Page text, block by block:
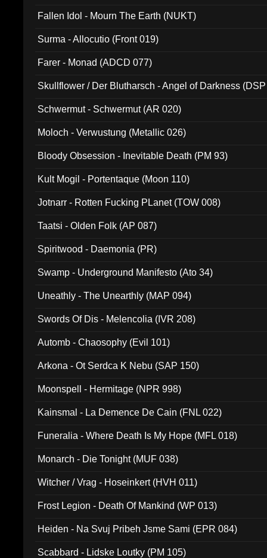
Fallen Idol - Mourn The Earth (NUKT)
Surma - Allocutio (Front 019)
Farer - Monad (ADCD 077)
Skullflower / Der Blutharsch - Angel of Darkness
Schwermut - Schwermut (AR 020)
Moloch - Verwustung (Metallic 026)
Bloody Obsession - Inevitable Death (PM 93)
Kult Mogil - Portentaque (Moon 110)
Jotnarr - Rotten Fucking PLanet (TOW 008)
Taatsi - Olden Folk (AP 087)
Spiritwood - Daemonia (PR)
Swamp - Underground Manifesto (Ato 34)
Uneathly - The Unearthly (MAP 094)
Swords Of Dis - Melencolia (IVR 208)
Automb - Chaosophy (Evil 101)
Arkona - Ot Serdca K Nebu (SAP 150)
Moonspell - Hermitage (NPR 998)
Kainsmal - La Demence De Cain (FNL 022)
Funeralia - Where Death Is My Hope (MFL 018)
Monarch - Die Tonight (MUF 038)
Witcher / Vrag - Hoseinkert (HVH 011)
Frost Legion - Death Of Mankind (WP 013)
Heiden - Na Svuj Pribeh Jsme Sami (EPR 084)
Scabbard - Lidske Loutky (PM 105)